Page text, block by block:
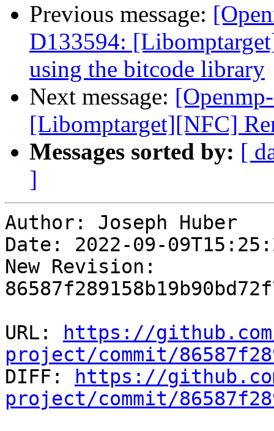
Previous message:
D133594:
using the bitcode library
Next message:
[Libomptarget][NFC]
Messages sorted by: [
]
Author: Joseph Huber
Date: 2022-09-
New Revision:
URL:
https://
project/commit/
DIFF:
https://
project/commit/